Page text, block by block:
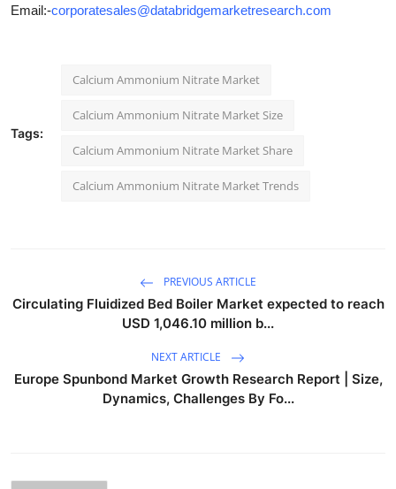
Email:-corporatesales@databridgemarketresearch.com
Tags:
Calcium Ammonium Nitrate Market
Calcium Ammonium Nitrate Market Size
Calcium Ammonium Nitrate Market Share
Calcium Ammonium Nitrate Market Trends
PREVIOUS ARTICLE
Circulating Fluidized Bed Boiler Market expected to reach
USD 1,046.10 million b...
NEXT ARTICLE
Europe Spunbond Market Growth Research Report | Size,
Dynamics, Challenges By Fo...